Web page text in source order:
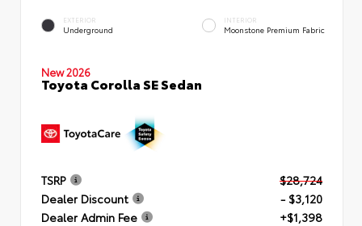
EXTERIOR
Underground
INTERIOR
Moonstone Premium Fabric
New 2026
Toyota Corolla SE Sedan
TSRP
$28,724
Dealer Discount
- $3,120
Dealer Admin Fee
+$1,398